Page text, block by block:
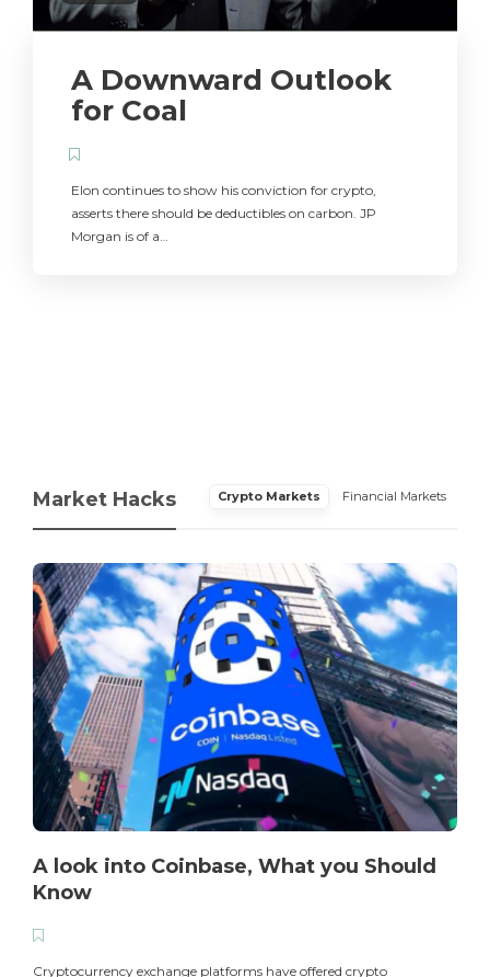
A Downward Outlook
for Coal
Elon continues to show his conviction for crypto,
asserts there should be deductibles on carbon. JP
Morgan is of a…
Market Hacks Crypto Markets Financial Markets
A look into Coinbase, What you Should
Know
Cryptocurrency exchange platforms have offered crypto